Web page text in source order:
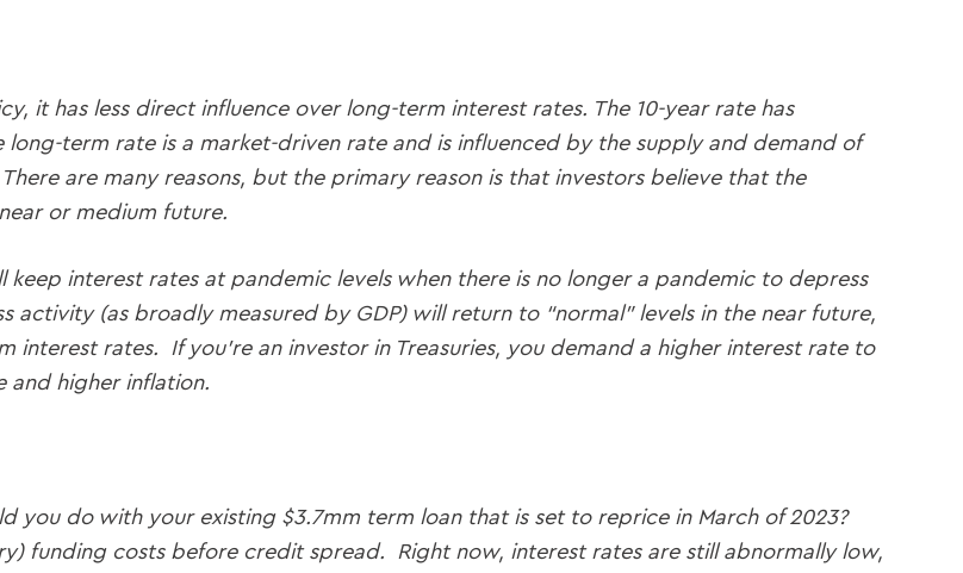
it has less direct influence over long-term interest rates. The 10-year rate has
long-term rate is a market-driven rate and is influenced by the supply and demand of
are many reasons, but the primary reason is that investors believe that the
or medium future.
interest rates at pandemic levels when there is no longer a pandemic to depress
activity (as broadly measured by GDP) will return to “normal” levels in the near future,
rates. If you’re an investor in Treasuries, you demand a higher interest rate to
and higher inflation.
you do with your existing $3.7mm term loan that is set to reprice in March of 2023?
funding costs before credit spread. Right now, interest rates are still abnormally low,